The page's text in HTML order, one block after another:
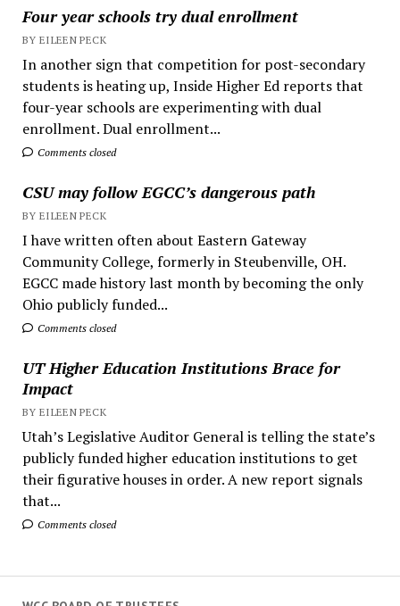
Four year schools try dual enrollment
BY EILEEN PECK
In another sign that competition for post-secondary
students is heating up, Inside Higher Ed reports that
four-year schools are experimenting with dual
enrollment. Dual enrollment...
Comments closed
CSU may follow EGCC’s dangerous path
BY EILEEN PECK
I have written often about Eastern Gateway
Community College, formerly in Steubenville, OH.
EGCC made history last month by becoming the only
Ohio publicly funded...
Comments closed
UT Higher Education Institutions Brace for
Impact
BY EILEEN PECK
Utah’s Legislative Auditor General is telling the state’s
publicly funded higher education institutions to get
their figurative houses in order. A new report signals
that...
Comments closed